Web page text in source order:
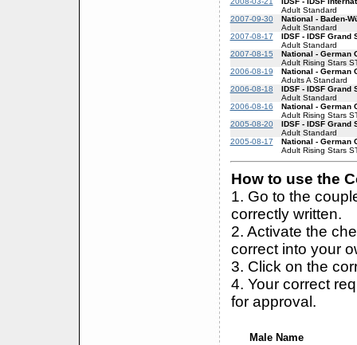
Adult Standard
2007-09-30
National - Baden-
Adult Standard
2007-08-17
IDSF - IDSF Grand
Adult Standard
2007-08-15
National - German
Adult Rising Stars
2006-08-19
National - German
Adults A Standard
2006-08-18
IDSF - IDSF Grand
Adult Standard
2006-08-16
National - German
Adult Rising Stars
2005-08-20
IDSF - IDSF Grand
Adult Standard
2005-08-17
National - German
Adult Rising Stars
How to use the
1. Go to the
correctly written.
2. Activate the
correct into your
3. Click on the
4. Your correct
for approval.
Male Name